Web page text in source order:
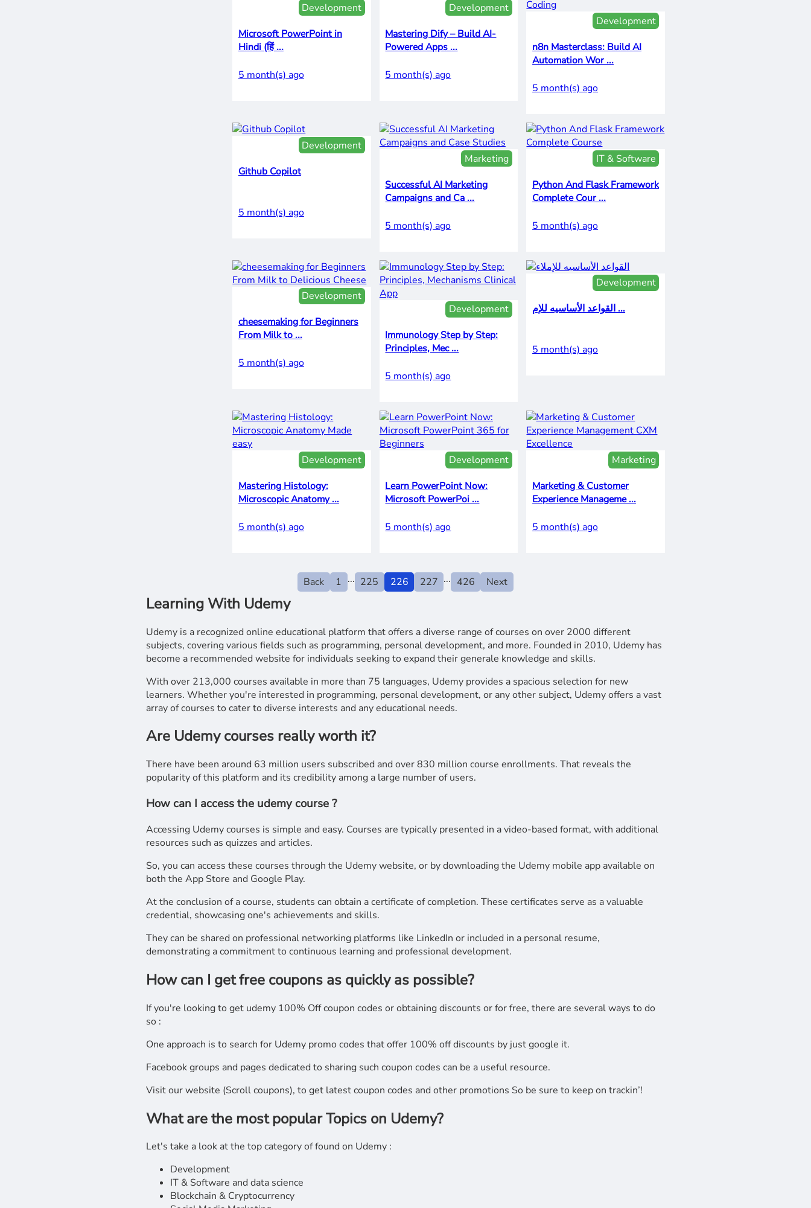
Development
Microsoft PowerPoint in
Hindi (हिं ...
5 month(s) ago
Development
Mastering Dify – Build AI-
Powered Apps ...
5 month(s) ago
Development
n8n Masterclass: Build AI
Automation Wor ...
5 month(s) ago
Development
Github Copilot
5 month(s) ago
Marketing
Successful AI Marketing
Campaigns and Ca ...
5 month(s) ago
IT & Software
Python And Flask Framework
Complete Cour ...
5 month(s) ago
Development
cheesemaking for Beginners
From Milk to ...
5 month(s) ago
Development
Immunology Step by Step:
Principles, Mec ...
5 month(s) ago
Development
القواعد الأساسيه للإم ...
5 month(s) ago
Development
Mastering Histology:
Microscopic Anatomy ...
5 month(s) ago
Development
Learn PowerPoint Now:
Microsoft PowerPoi ...
5 month(s) ago
Marketing
Marketing & Customer
Experience Manageme ...
5 month(s) ago
Back 1 ... 225 226 227 ... 426 Next
Learning With Udemy
Udemy is a recognized online educational platform that offers a diverse range of courses on over 2000 different
subjects, covering various fields such as programming, personal development, and more. Founded in 2010, Udemy has
become a recommended website for individuals seeking to expand their generale knowledge and skills.
With over 213,000 courses available in more than 75 languages, Udemy provides a spacious selection for new
learners. Whether you're interested in programming, personal development, or any other subject, Udemy offers a vast
array of courses to cater to diverse interests and any educational needs.
Are Udemy courses really worth it?
There have been around 63 million users subscribed and over 830 million course enrollments. That reveals the
popularity of this platform and its credibility among a large number of users.
How can I access the udemy course ?
Accessing Udemy courses is simple and easy. Courses are typically presented in a video-based format, with additional
resources such as quizzes and articles.
So, you can access these courses through the Udemy website, or by downloading the Udemy mobile app available on
both the App Store and Google Play.
At the conclusion of a course, students can obtain a certificate of completion. These certificates serve as a valuable
credential, showcasing one's achievements and skills.
They can be shared on professional networking platforms like LinkedIn or included in a personal resume,
demonstrating a commitment to continuous learning and professional development.
How can I get free coupons as quickly as possible?
If you're looking to get udemy 100% Off coupon codes or obtaining discounts or for free, there are several ways to do
so :
One approach is to search for Udemy promo codes that offer 100% off discounts by just google it.
Facebook groups and pages dedicated to sharing such coupon codes can be a useful resource.
Visit our website (Scroll coupons), to get latest coupon codes and other promotions So be sure to keep on trackin’!
What are the most popular Topics on Udemy?
Let's take a look at the top category of found on Udemy :
Development
IT & Software and data science
Blockchain & Cryptocurrency